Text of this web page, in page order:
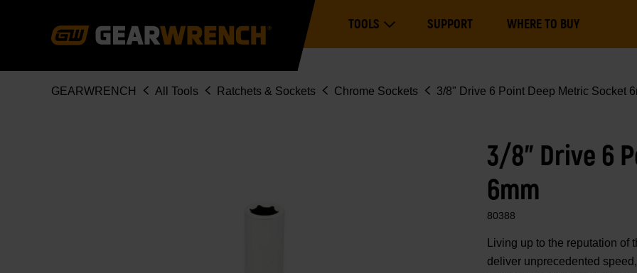
navigation
TOOLSExpand ToolsSUPPORT WHERE TO BUY
Breadcrumb
GEARWRENCH All Tools Ratchets & Sockets Chrome Sockets 3/8" Drive 6 Point Deep Metric Socket
3/8" Drive 6
6mm
80388
Living up to the reputation
deliver unprecedented